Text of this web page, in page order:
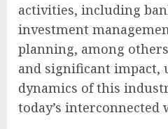
activities, including
investment
planning, among
and significant impact,
dynamics of this
today’s interconnected